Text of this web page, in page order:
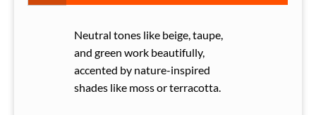
Neutral tones like beige, taupe,
and green work beautifully,
accented by nature-inspired
shades like moss or terracotta.